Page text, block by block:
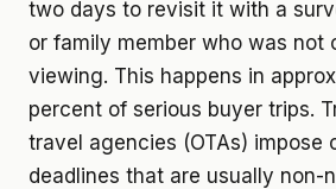
two days to revisit it with a
or family member who was not
viewing. This happens in
percent of serious buyer trips.
travel agencies (OTAs) impose
deadlines that are usually non-